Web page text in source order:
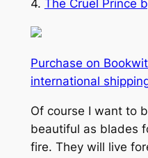
4. The Cruel Prince
Purchase on
international
Of course I want to
beautiful as blades
fire. They will live